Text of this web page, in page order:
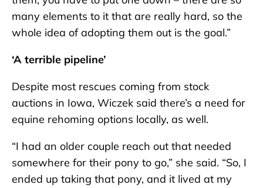
many elements to it that are really hard, so the
whole idea of adopting them out is the goal.”
‘A terrible pipeline’
Despite most rescues coming from stock
auctions in Iowa, Wiczek said there’s a need for
equine rehoming options locally, as well.
“I had an older couple reach out that needed
somewhere for their pony to go,” she said. “So, I
ended up taking that pony, and it lived at my